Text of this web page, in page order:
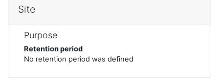
Site
Purpose
Retention period
No retention period was defined